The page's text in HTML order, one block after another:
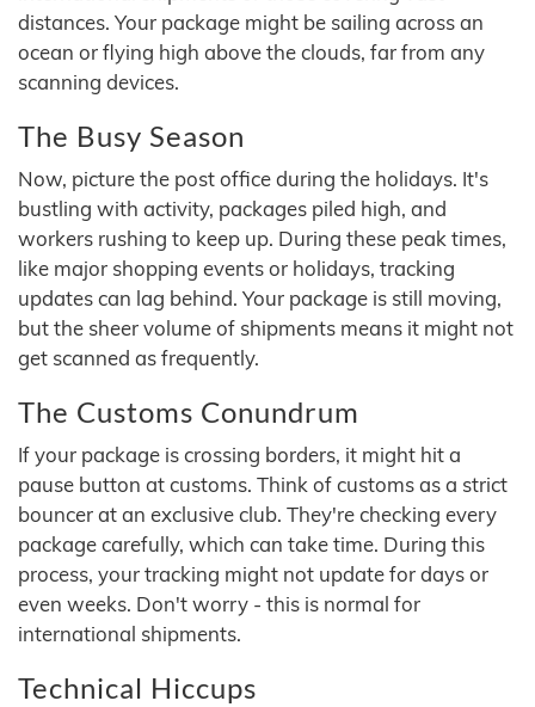
distances. Your package might be sailing across an
ocean or flying high above the clouds, far from any
scanning devices.
The Busy Season
Now, picture the post office during the holidays. It's
bustling with activity, packages piled high, and
workers rushing to keep up. During these peak times,
like major shopping events or holidays, tracking
updates can lag behind. Your package is still moving,
but the sheer volume of shipments means it might not
get scanned as frequently.
The Customs Conundrum
If your package is crossing borders, it might hit a
pause button at customs. Think of customs as a strict
bouncer at an exclusive club. They're checking every
package carefully, which can take time. During this
process, your tracking might not update for days or
even weeks. Don't worry - this is normal for
international shipments.
Technical Hiccups